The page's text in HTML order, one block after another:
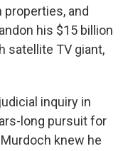
and
his $15 billion
satellite TV giant,
inquiry in
long pursuit for
knew he